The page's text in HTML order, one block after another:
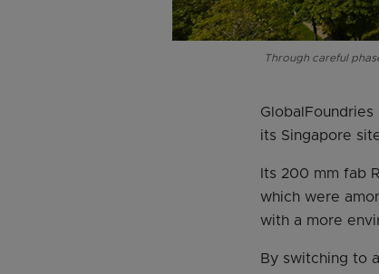
Through careful
its Singapore
Its 200 mm fab
which were
with a more
By switching to